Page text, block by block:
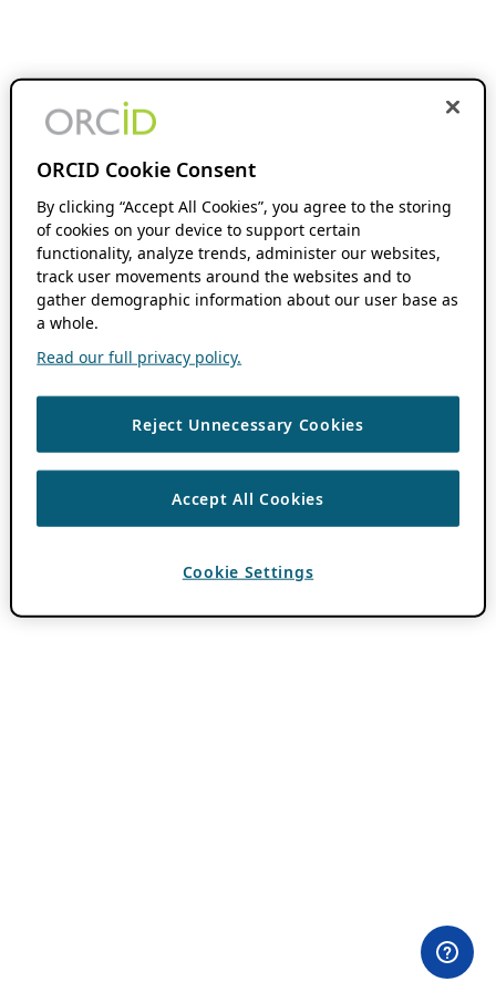
ORCID Cookie Consent
By clicking “Accept All Cookies”, you agree to the storing
of cookies on your device to support certain
functionality, analyze trends, administer our websites,
track user movements around the websites and to
gather demographic information about our user base as
a whole.
Read our full privacy policy.
Reject Unnecessary Cookies
Accept All Cookies
Cookie Settings